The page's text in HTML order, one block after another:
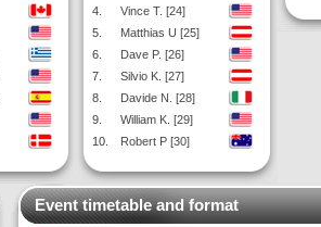
4.
Vince T. [24]
5.
Matthias U [25]
6.
Dave P. [26]
7.
Silvio K. [27]
8.
Davide N. [28]
9.
William K. [29]
10.
Robert P [30]
Event timetable and format